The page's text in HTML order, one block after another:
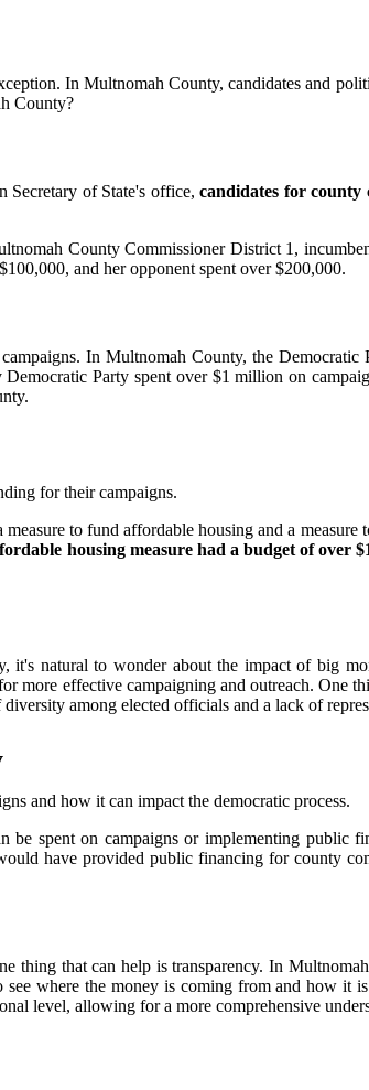
In Multnomah County, candidates and
County?
Secretary of State's office,candidates for county
County Commissioner District 1,
and her opponent spent over $200,000.
In Multnomah County, the Democratic
Party spent over $1 million on
for their campaigns.
to fund affordable housing and a
housing measure had a budget of over
natural to wonder about the impact of big
more effective campaigning and outreach. One
among elected officials and a lack of
and how it can impact the democratic process.
spent on campaigns or implementing public
have provided public financing for county
that can help is transparency. In
where the money is coming from and how it
level, allowing for a more comprehensive